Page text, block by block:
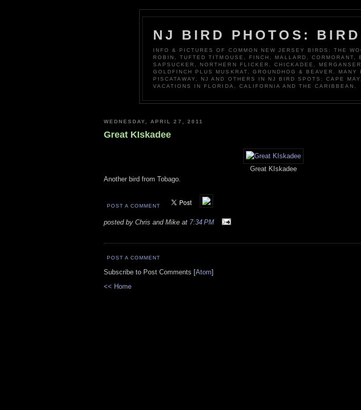
NJ BIRD PHOTOS:
INFO & PICTURES OF COMMON NEW JERSEY BIRDS: THE
ROBIN, TUFTED TITMOUSE, FINCH, MALLARD,
SAPSUCKER, NORTHERN FLICKER, CHICKADEE,
GOLDFINCH PLUS MUSKRAT, GROUNDHOG & BEAVER.
PISCATAWAY, NJ AND OTHERS IN NJ BIRD SPOTS: CAPE
VACATIONS IN FLORIDA, CALIFORNIA AND THE CARIBBEAN.
WEDNESDAY, APRIL 27, 2011
Great KIskadee
Great KIskadee
Another bird from Tobago.
POST A COMMENT
posted by Chris and Mike at 7:34 PM
POST A COMMENT
Subscribe to Post Comments [Atom]
<< Home